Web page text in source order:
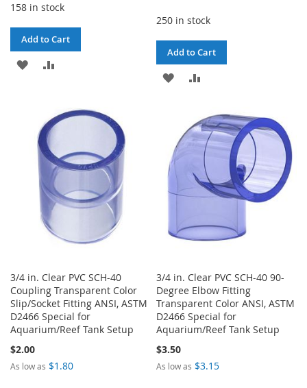
158 in stock
Add to Cart
ADD
LIST
COMPARE
250 in stock
Add to Cart
ADD
WISH
LIST
COMPARE
3/4 in. Clear PVC SCH-40
Coupling Transparent Color
Slip/Socket Fitting ANSI, ASTM
D2466 Special for
Aquarium/Reef Tank Setup
$2.00
As low as $1.80
3/4 in. Clear PVC SCH-40 90-
Degree Elbow Fitting
Transparent Color ANSI, ASTM
D2466 Special for
Aquarium/Reef Tank Setup
$3.50
As low as $3.15